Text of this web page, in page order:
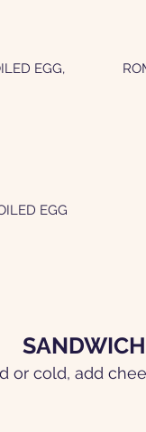
EGG,
EGG
or cold, add